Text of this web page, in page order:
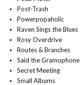
Post-Trash
Powerpopaholic
Raven Sings the Blues
Rosy Overdrive
Routes & Branches
Said the Gramophone
Secret Meeting
Small Albums